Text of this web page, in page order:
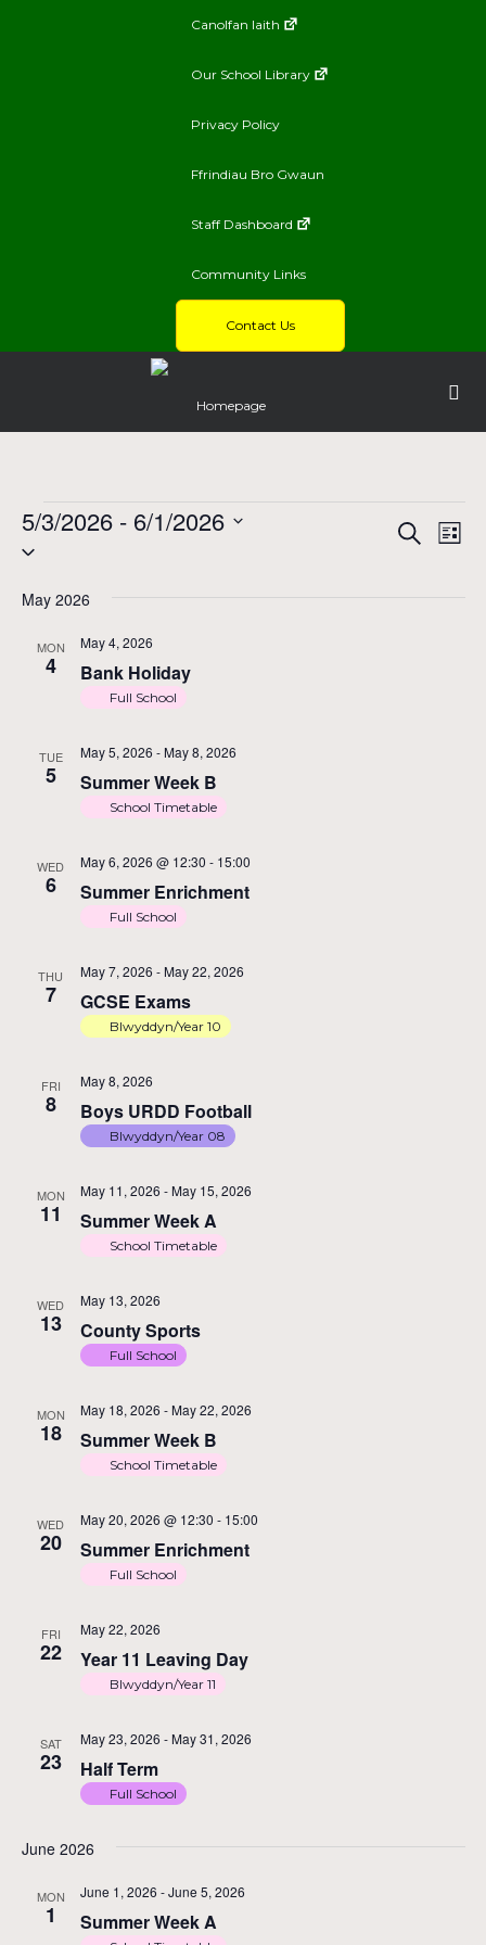
Canolfan Iaith
Our School Library
Privacy Policy
Ffrindiau Bro Gwaun
Staff Dashboard
Community Links
Contact Us
Homepage
Events Search
List
5/3/2026 - 6/1/2026
Select
May 2026
MON
4 Bank Holiday
May 4, 2026
Full School
TUE
5 Summer Week B
May 5, 2026 - May 8, 2026
School Timetable
WED
6 Summer Enrichment
May 6, 2026 @ 12:30 - 15:00
Full School
THU
7 GCSE Exams
May 7, 2026 - May 22, 2026
Blwyddyn/Year 10
FRI
8 Boys URDD Football
May 8, 2026
Blwyddyn/Year 08
MON
11 Summer Week A
May 11, 2026 - May 15, 2026
School Timetable
WED
13 County Sports
May 13, 2026
Full School
MON
18 Summer Week B
May 18, 2026 - May 22, 2026
School Timetable
WED
20 Summer Enrichment
May 20, 2026 @ 12:30 - 15:00
Full School
FRI
22 Year 11 Leaving Day
May 22, 2026
Blwyddyn/Year 11
SAT
23 Half Term
May 23, 2026 - May 31, 2026
Full School
June 2026
MON
1 Summer Week A
June 1, 2026 -June 5, 2026